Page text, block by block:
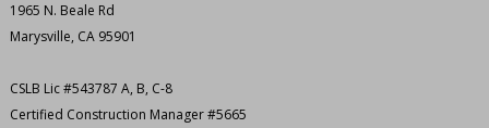
1965 N. Beale Rd
Marysville, CA 95901
CSLB Lic #543787 A, B, C-8
Certified Construction Manager #5665